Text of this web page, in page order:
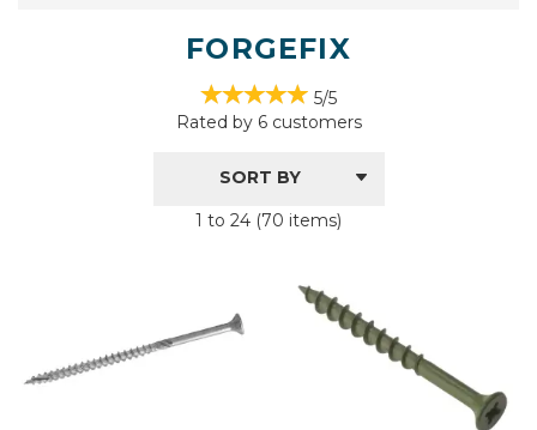
FORGEFIX
5/5
Rated by 6customers
1 to 24 (70 items)